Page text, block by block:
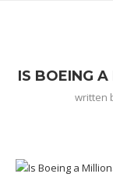
IS BOEING
written